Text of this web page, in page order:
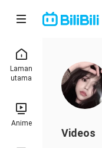
Laman
utama
Anime
Videos